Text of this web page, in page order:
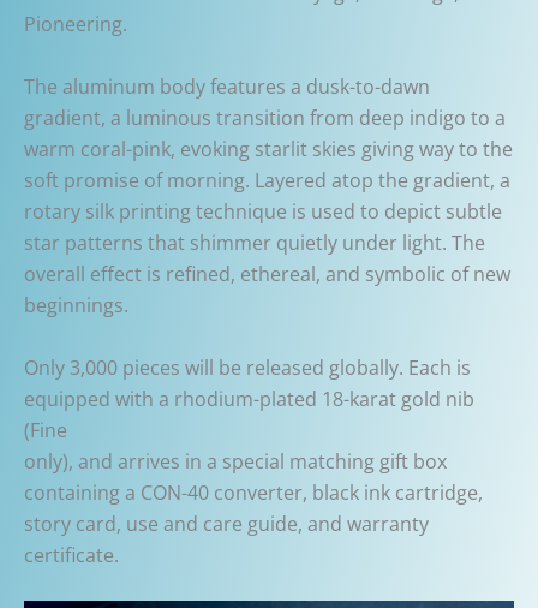
Pioneering.
The aluminum body features a dusk-to-dawn
gradient, a luminous transition from deep indigo to a
warm coral-pink, evoking starlit skies giving way to the
soft promise of morning. Layered atop the gradient, a
rotary silk printing technique is used to depict subtle
star patterns that shimmer quietly under light. The
overall effect is refined, ethereal, and symbolic of new
beginnings.
Only 3,000 pieces will be released globally. Each is
equipped with a rhodium-plated 18-karat gold nib
(Fine
only), and arrives in a special matching gift box
containing a CON-40 converter, black ink cartridge,
story card, use and care guide, and warranty
certificate.